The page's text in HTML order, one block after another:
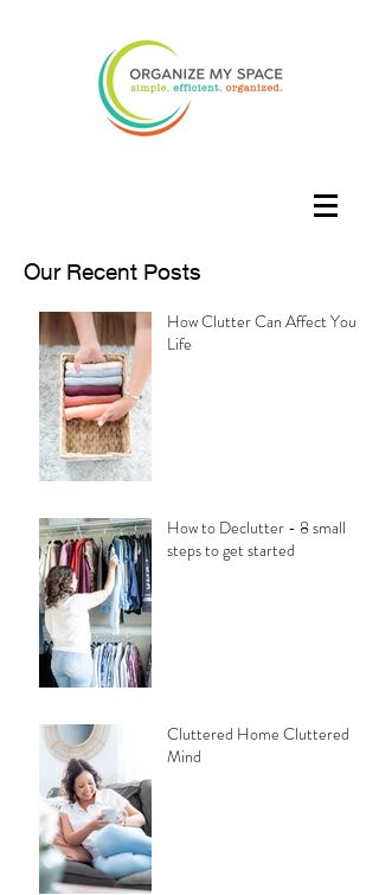
Our Recent Posts
How Clutter Can Affect Your
Life
How to Declutter - 8 small
steps to get started
Cluttered Home Cluttered
Mind